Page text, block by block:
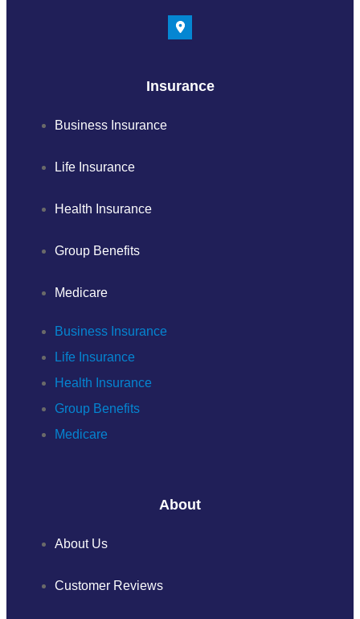
Insurance
Business Insurance
Life Insurance
Health Insurance
Group Benefits
Medicare
Business Insurance
Life Insurance
Health Insurance
Group Benefits
Medicare
About
About Us
Customer Reviews